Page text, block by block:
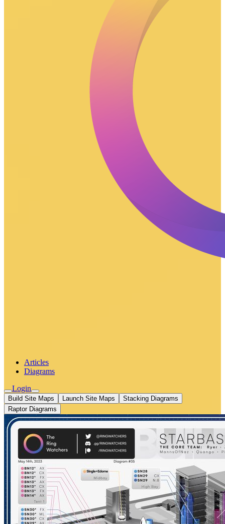
Articles
Diagrams
Login
Build Site Maps Launch Site Maps
Stacking Diagrams
Raptor Diagrams